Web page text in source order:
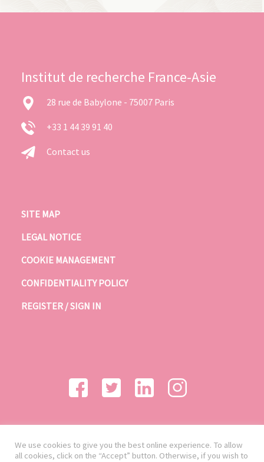
Institut de recherche France-Asie
28 rue de Babylone - 75007 Paris
+33 1 44 39 91 40
Contact us
SITE MAP
LEGAL NOTICE
COOKIE MANAGEMENT
CONFIDENTIALITY POLICY
REGISTER / SIGN IN
We use cookies to give you the best online experience. To allow
all cookies, click on the “Accept” button. Otherwise, if you wish to